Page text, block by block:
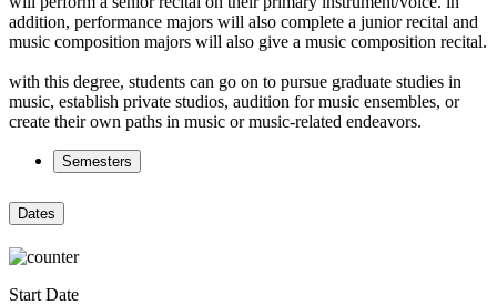
addition, performance majors will also complete a junior recital and
music composition majors will also give a music composition recital.
with this degree, students can go on to pursue graduate studies in
music, establish private studios, audition for music ensembles, or
create their own paths in music or music-related endeavors.
Semesters
Dates
Start Date